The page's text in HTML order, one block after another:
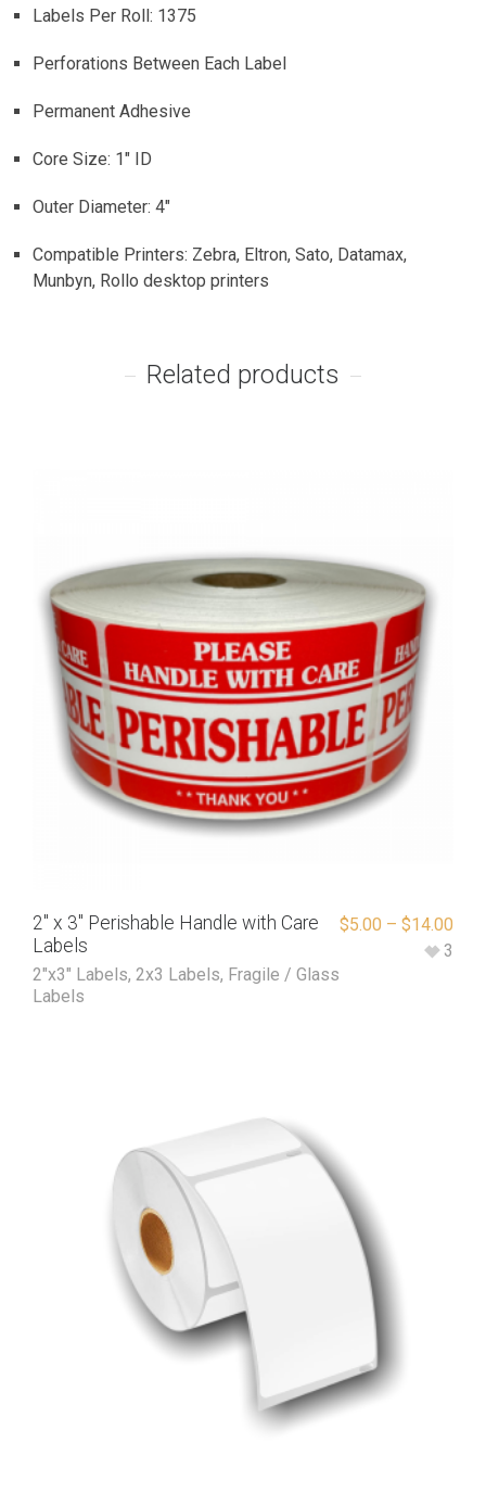
Labels Per Roll: 1375
Perforations Between Each Label
Permanent Adhesive
Core Size: 1″ ID
Outer Diameter: 4″
Compatible Printers: Zebra, Eltron, Sato, Datamax,
Munbyn, Rollo desktop printers
Related products
2″ x 3″ Perishable Handle with Care
Labels
2"x3" Labels, 2x3 Labels, Fragile / Glass
Labels
$5.00 – $14.00
3